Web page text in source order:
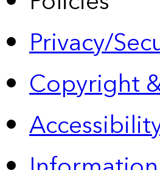
Privacy/
Copyright